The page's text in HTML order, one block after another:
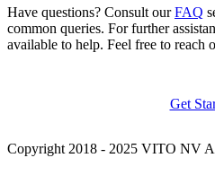
Have questions? Consult ourFAQ
common queries. For further
available to help. Feel free to reach
Get
Copyright 2018 - 2025 VITO NV